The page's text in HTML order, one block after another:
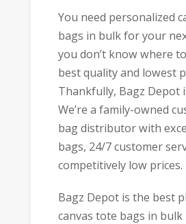
You need personalized
bags in bulk for your
you don’t know where
best quality and lowest
Thankfully, Bagz Depot
We’re a family-owned
bag distributor with
bags, 24/7 customer
competitively low prices.
Bagz Depot is the best
canvas tote bags in bulk